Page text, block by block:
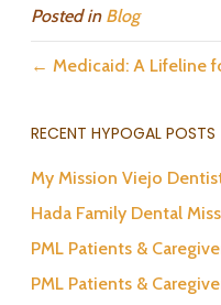
Posted in Blog
← Medicaid: A Lifeline
RECENT HYPOGAL POSTS
My Mission Viejo
Hada Family Dental
PML Patients &
PML Patients &